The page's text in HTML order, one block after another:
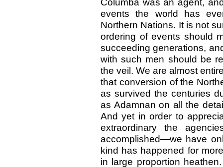
events the world has
Northern Nations. It is not
ordering of events should
succeeding generations,
with such men should be
the veil. We are almost
that conversion of the
as survived the centuries
as Adamnan on all the
And yet in order to
extraordinary the
accomplished—we have
kind has happened for
in large proportion